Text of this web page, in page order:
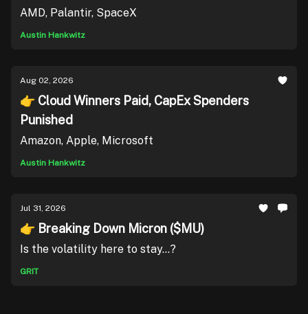
AMD, Palantir, SpaceX
Austin Hankwitz
Aug 02, 2026
👉 Cloud Winners Paid, CapEx Spenders
Punished
Amazon, Apple, Microsoft
Austin Hankwitz
Jul 31, 2026
👉 Breaking Down Micron ($MU)
Is the volatility here to stay...?
GRIT